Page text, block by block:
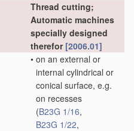
Thread cutting;
Automatic machines
specially designed
therefor [2006.01]
• on an external or
internal cylindrical or
conical surface, e.g.
on recesses
(B23G 1/16,
B23G 1/22,